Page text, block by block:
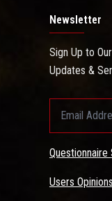
Newsletter
Sign Up to
Updates &
Questionnaire
Users Opinions